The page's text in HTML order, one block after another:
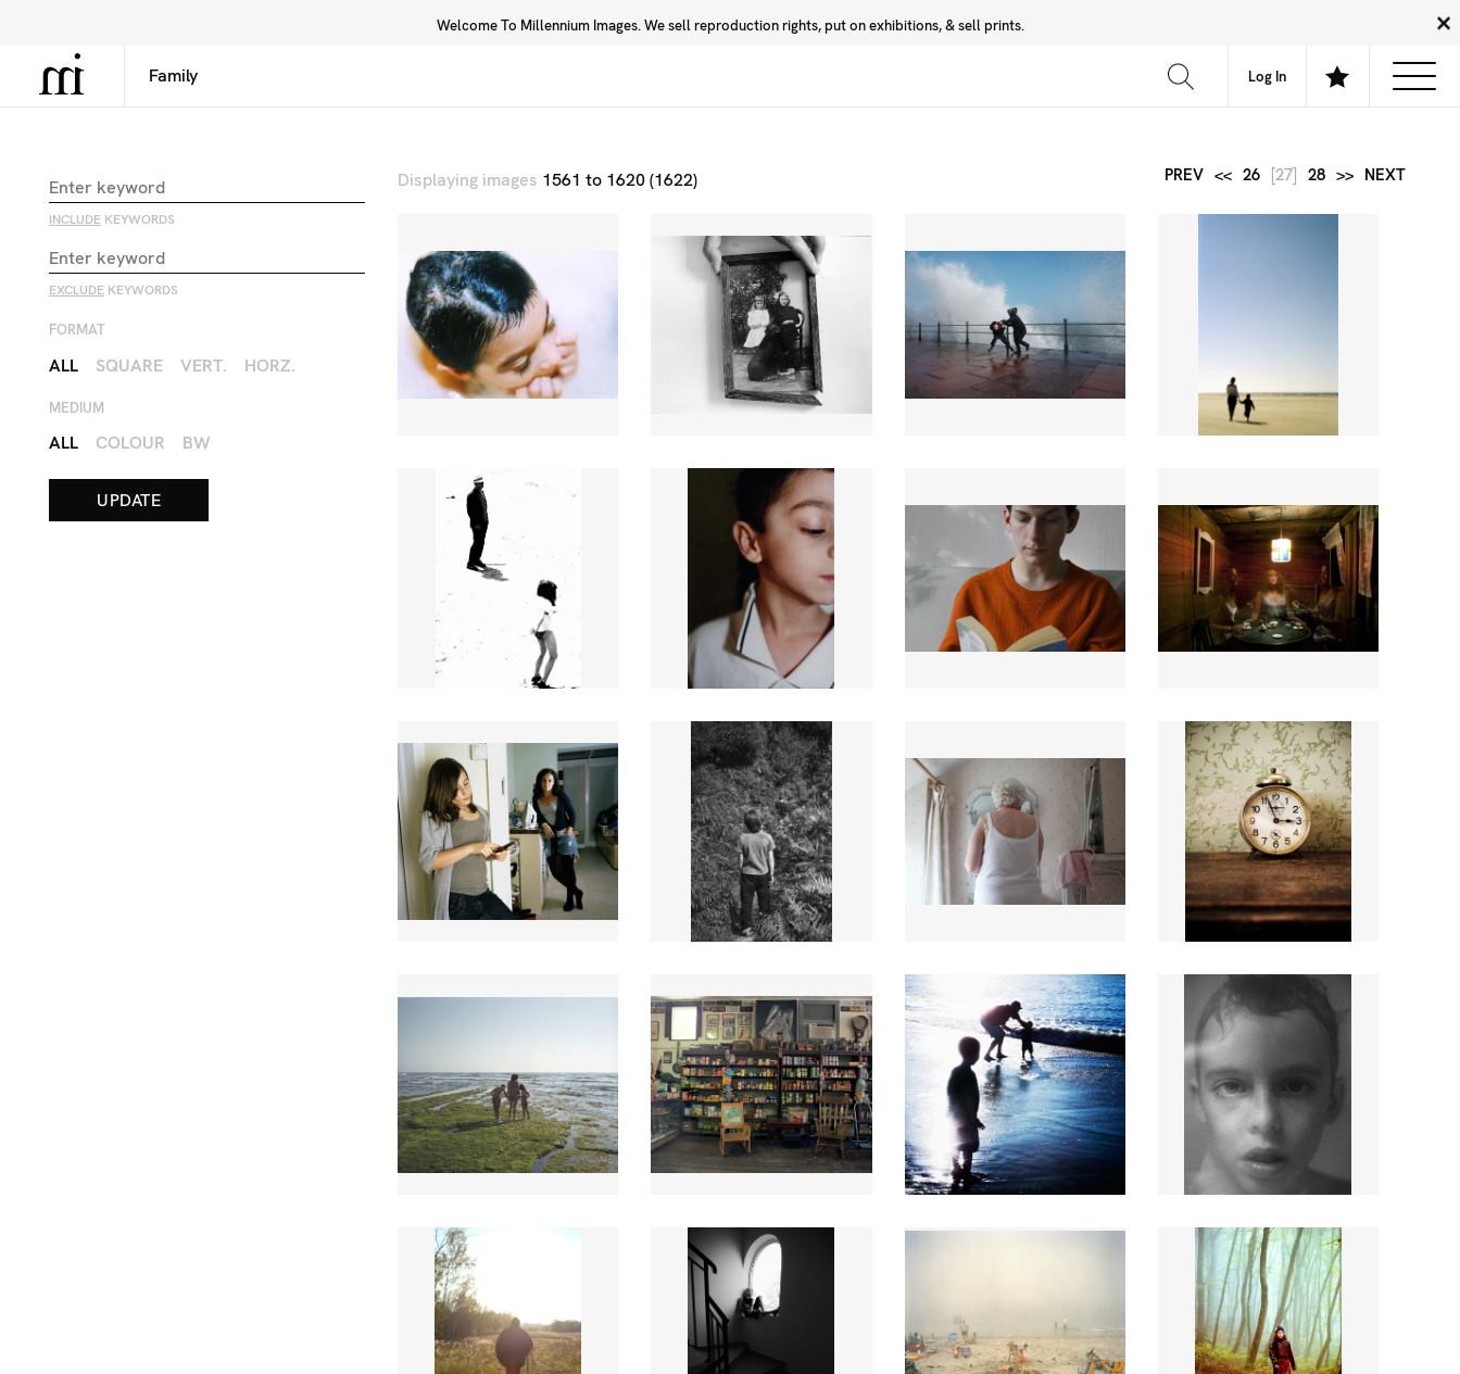
Welcome To Millennium Images. We sell reproduction rights, put on exhibitions, & sell prints.
Log In
Library Community About FAQ
INCLUDE KEYWORDS
EXCLUDE KEYWORDS
FORMAT
ALL SQUARE VERT. HORZ.
MEDIUM
ALL COLOUR BW
Displaying images 1561 to 1620 (1622) PREV << 26 [27] 28 >> NEXT